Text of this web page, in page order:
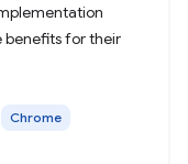
benefits for their
Chrome